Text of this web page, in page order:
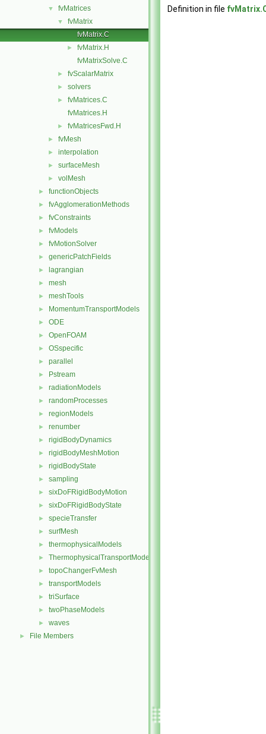
▼ fvMatrices
▼
fvMatrix
fvMatrix.C
►
fvMatrix.H
fvMatrixSolve.C
► fvScalarMatrix
► solvers
►
fvMatrices.C
fvMatrices.H
► fvMatricesFwd.H
► fvMesh
► interpolation
► surfaceMesh
► volMesh
► functionObjects
► fvAgglomerationMethods
► fvConstraints
► fvModels
► fvMotionSolver
► genericPatchFields
► lagrangian
► mesh
► meshTools
► MomentumTransportModels
► ODE
► OpenFOAM
► OSspecific
► parallel
► Pstream
► radiationModels
► randomProcesses
► regionModels
► renumber
► rigidBodyDynamics
► rigidBodyMeshMotion
► rigidBodyState
► sampling
► sixDoFRigidBodyMotion
► sixDoFRigidBodyState
► specieTransfer
► surfMesh
► thermophysicalModels
► ThermophysicalTransportModels
► topoChangerFvMesh
► transportModels
► triSurface
► twoPhaseModels
► waves
► File Members
Definition in file